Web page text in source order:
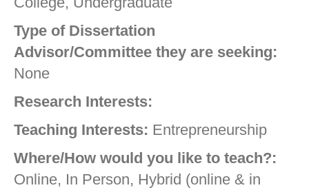
Type of Dissertation
Advisor/Committee they are seeking:
None
Research Interests:
Teaching Interests: Entrepreneurship
Where/How would you like to teach?:
Online, In Person, Hybrid (online & in